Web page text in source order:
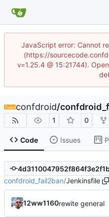
JavaScript error: Cannot
(https://
v=1.25.4 @ 15:21744).
confdroid/
1 0
Code Issues
confdroid_fail2ban/Jenkinsfile
12ww1160rewite general